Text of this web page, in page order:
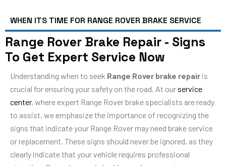
WHEN ITS TIME FOR RANGE ROVER BRAKE SERVICE
Range Rover Brake Repair - Signs
To Get Expert Service Now
Understanding when to seek Range Rover brake repair is
crucial for ensuring your safety on the road. At our service
center, where expert Range Rover brake specialists are ready
to assist, we emphasize the importance of recognizing the
signs that indicate your Range Rover may need brake service
or replacement. These signs should never be ignored, as they
clearly indicate that your vehicle requires professional